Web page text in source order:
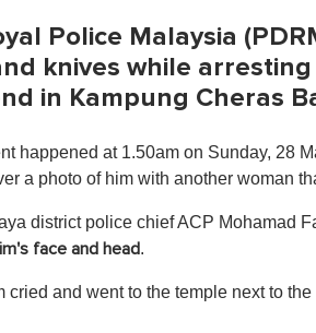
Police Malaysia
knives while
in Kampung Cheras
happened at 1.50am on Sunday, 28
a photo of him with another woman
district police chief ACP Mohamad
face and head.
cried and went to the temple next to